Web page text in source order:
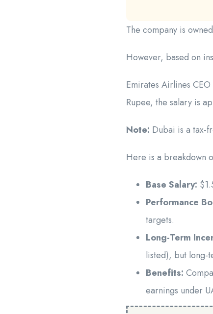
The company is
However, based on
Emirates Airlines
Rupee, the salary is
Note: Dubai is a tax-
Here is a breakdown
Base Salary:
Performance
targets.
Long-Term
listed), but long-
Benefits:
earnings under